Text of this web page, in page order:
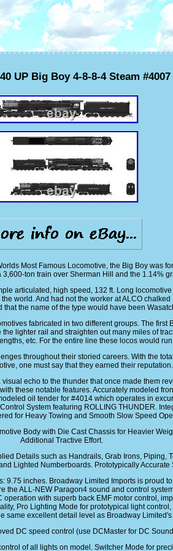
UP Big Boy 4-8-8-4 Steam
Most Famous Locomotive, the Big Boy was
ton train over Sherman Hill and the 1.14%
articulated, high speed, 132 ft. Long
world. And had not the worker at ALCO
the name of the type would have been
fabricated in two different groups. The
lighter rail and straighten out many miles of
etc. For the entire line these locos would
throughout their storied careers. With the
one must say that they earned their reputation.
echo to the thunder that once made them
these notable features. Accurately modeled
oil tender for #4014 which operates in
System featuring ROLLING THUNDER.
for Heavy Towing and Smooth Slow Speed
Body with Die Cast Chassis for Heavier
Additional Tractive Effort.
Details such as Handrails, Grab Irons,
Lighted Numberboards. Prototypically Accurate
inches. Broadway Limited Imports is proud
ALL-NEW Paragon4 sound and control
with superb back EMF motor control,
Pro Lighting Mode for prototypical light
same excellent detail level as Broadway
DC speed control (use DCMaster for DC
of all lights on model. Switcher Mode for